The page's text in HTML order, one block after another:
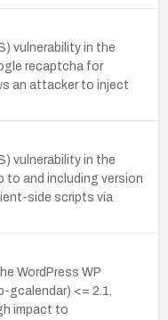
vulnerability in the
recaptcha for
an attacker to inject
vulnerability in the
to and including version
side scripts via
WordPress WP
gcalendar) <= 2.1,
impact to